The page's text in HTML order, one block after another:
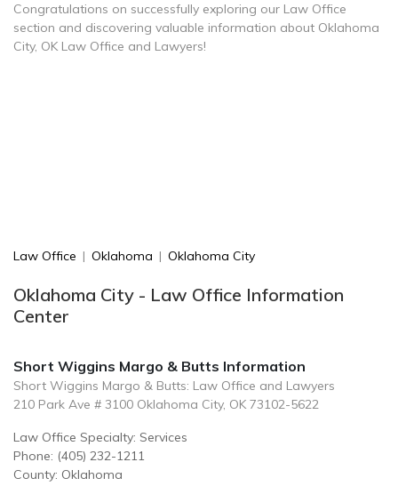
Congratulations on successfully exploring our Law Office
section and discovering valuable information about Oklahoma
City, OK Law Office and Lawyers!
Law Office | Oklahoma | Oklahoma City
Oklahoma City - Law Office Information
Center
Short Wiggins Margo & Butts Information
Short Wiggins Margo & Butts: Law Office and Lawyers
210 Park Ave # 3100 Oklahoma City, OK 73102-5622
Law Office Specialty: Services
Phone: (405) 232-1211
County: Oklahoma